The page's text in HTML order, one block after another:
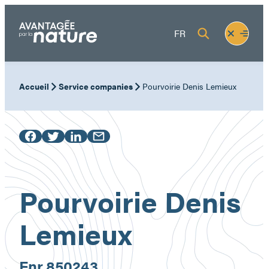
content
FR
Fermer
le
menu
Ouvrir
le
Accueil Service companies Pourvoirie Denis Lemieux
Pourvoirie Denis
Lemieux